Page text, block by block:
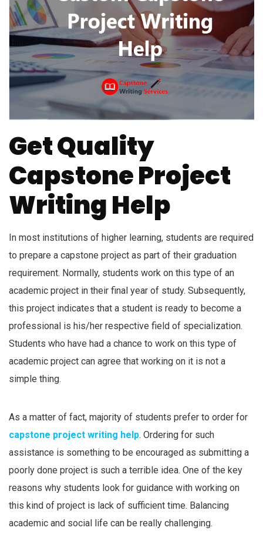
Get Quality
Capstone Project
Writing Help
In most institutions of higher learning, students are required
to prepare a capstone project as part of their graduation
requirement. Normally, students work on this type of an
academic project in their final year of study. Subsequently,
this project indicates that a student is ready to become a
professional is his/her respective field of specialization.
Students who have had a chance to work on this type of
academic project can agree that working on it is not a
simple thing.
As a matter of fact, majority of students prefer to order for
capstone project writing help. Ordering for such
assistance is something to be encouraged as submitting a
poorly done project is such a terrible idea. One of the key
reasons why students look for guidance with working on
this kind of project is lack of sufficient time. Balancing
academic and social life can be really challenging.